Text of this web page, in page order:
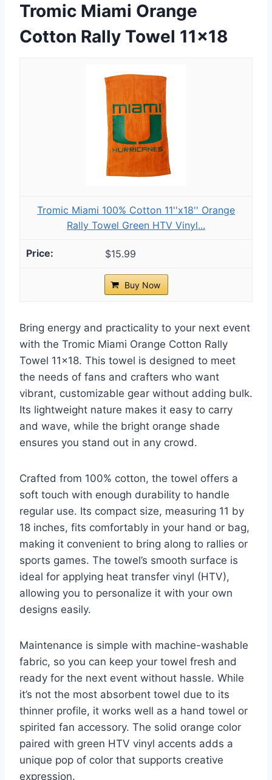
Tromic Miami Orange
Cotton Rally Towel 11×18
Tromic Miami 100% Cotton 11''x18'' Orange
Rally Towel Green HTV Vinyl...
$15.99
Buy Now
Bring energy and practicality to your next event
with the Tromic Miami Orange Cotton Rally
Towel 11×18. This towel is designed to meet
the needs of fans and crafters who want
vibrant, customizable gear without adding bulk.
Its lightweight nature makes it easy to carry
and wave, while the bright orange shade
ensures you stand out in any crowd.
Crafted from 100% cotton, the towel offers a
soft touch with enough durability to handle
regular use. Its compact size, measuring 11 by
18 inches, fits comfortably in your hand or bag,
making it convenient to bring along to rallies or
sports games. The towel’s smooth surface is
ideal for applying heat transfer vinyl (HTV),
allowing you to personalize it with your own
designs easily.
Maintenance is simple with machine-washable
fabric, so you can keep your towel fresh and
ready for the next event without hassle. While
it’s not the most absorbent towel due to its
thinner profile, it works well as a hand towel or
spirited fan accessory. The solid orange color
paired with green HTV vinyl accents adds a
unique pop of color that supports creative
expression.